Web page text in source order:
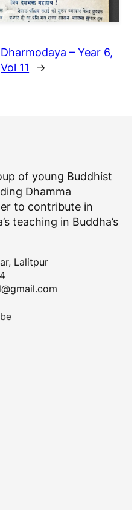
Dharmodaya – Year 6,
Vol 11
→
of young Buddhist
Dhamma
to contribute in
teaching in Buddha’s
Lalitpur